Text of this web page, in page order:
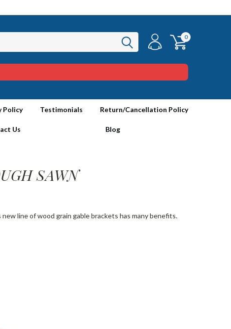
0
Policy Testimonials Return/Cancellation Policy
Us Blog
SAWN
line of wood grain gable brackets has many benefits.